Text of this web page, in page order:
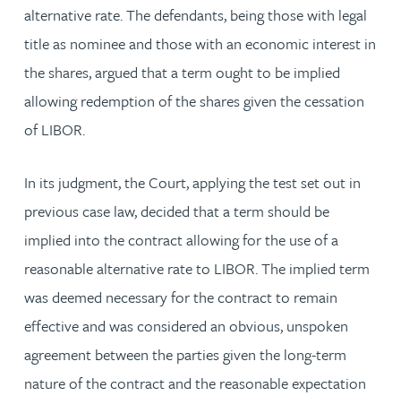
alternative rate. The defendants, being those with legal
title as nominee and those with an economic interest in
the shares, argued that a term ought to be implied
allowing redemption of the shares given the cessation
of LIBOR.
In its judgment, the Court, applying the test set out in
previous case law, decided that a term should be
implied into the contract allowing for the use of a
reasonable alternative rate to LIBOR. The implied term
was deemed necessary for the contract to remain
effective and was considered an obvious, unspoken
agreement between the parties given the long-term
nature of the contract and the reasonable expectation